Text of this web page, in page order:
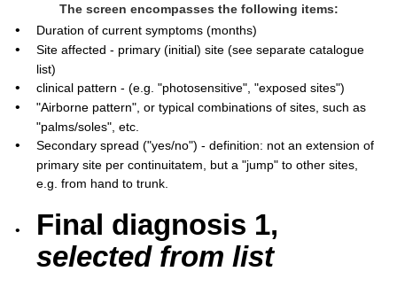
The screen encompasses the following items:
• Duration of current symptoms (months)
•
Site affected - primary (initial) site (see separate catalogue
list)
• clinical pattern - (e.g. "photosensitive", "exposed sites")
•
"Airborne pattern", or typical combinations of sites, such as
"palms/soles", etc.
•
Secondary spread ("yes/no") - definition: not an extension of
primary site per continuitatem, but a "jump" to other sites,
e.g. from hand to trunk.
•
Final diagnosis 1,
selected from list